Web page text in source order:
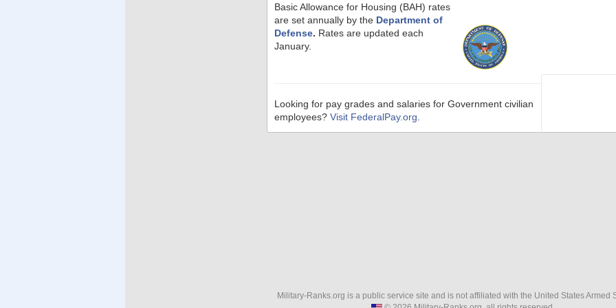
Basic Allowance for Housing (BAH) rates
are set annually by the Department of
Defense. Rates are updated each
January.
Looking for pay grades and salaries for Government civilian
employees? Visit FederalPay.org
Military-Ranks.org is a public service site and is not affiliated with the United States Armed